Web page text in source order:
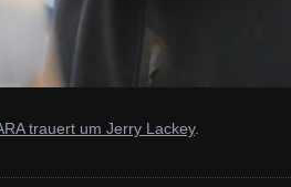
trauert um Jerry Lackey.